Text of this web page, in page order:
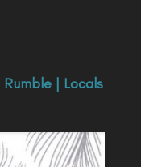
Rumble| Locals